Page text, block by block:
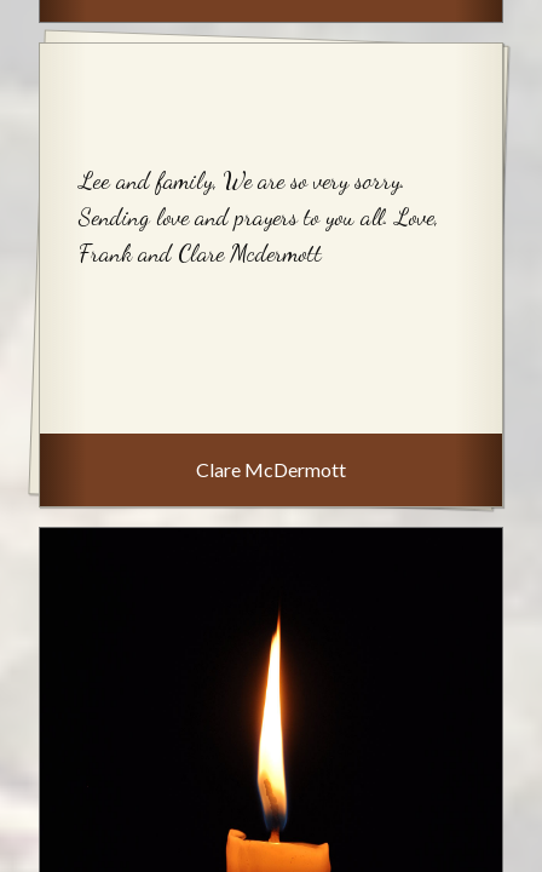
Lee and family, We are so very sorry.
Sending love and prayers to you all. Love,
Frank and Clare Mcdermott
Clare McDermott